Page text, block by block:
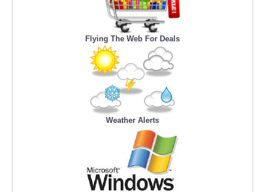
Flying The Web For Deals
Weather Alerts